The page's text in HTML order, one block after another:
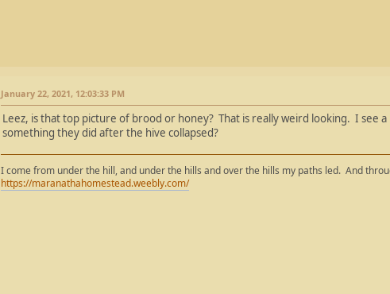
January 22, 2021, 12:03:33 PM
Leez, is that top picture of brood or honey? That is really weird looking. I see
something they did after the hive collapsed?
I come from under the hill, and under the hills and over the hills my paths led. And
https://maranathahomestead.weebly.com/